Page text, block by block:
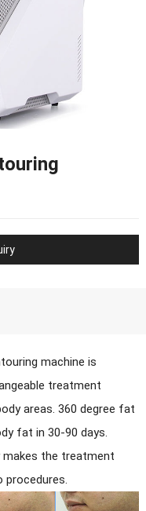
machine is
treatment
areas. 360 degree fat
fat in 30-90 days.
makes the treatment